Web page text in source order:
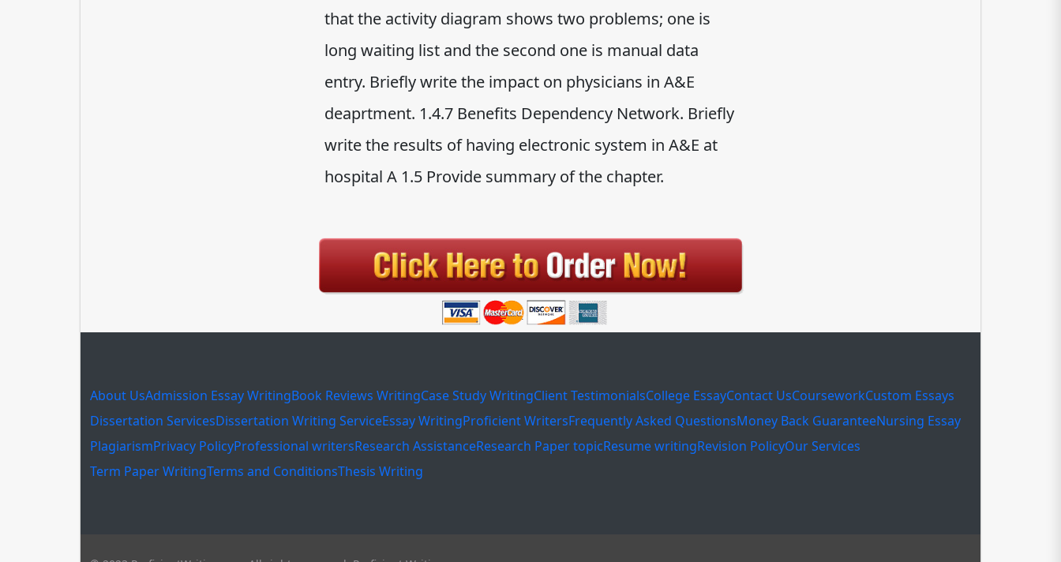
that the activity diagram shows two problems; one is
long waiting list and the second one is manual data
entry. Briefly write the impact on physicians in A&E
deaprtment. 1.4.7 Benefits Dependency Network. Briefly
write the results of having electronic system in A&E at
hospital A 1.5 Provide summary of the chapter.
About UsAdmission Essay WritingBook Reviews WritingCase Study WritingClient TestimonialsCollege EssayContact UsCourseworkCustom Essays
Dissertation ServicesDissertation Writing ServiceEssay WritingProficient WritersFrequently Asked QuestionsMoney Back GuaranteeNursing Essay
PlagiarismPrivacy PolicyProfessional writersResearch AssistanceResearch Paper topicResume writingRevision PolicyOur Services
Term Paper WritingTerms and ConditionsThesis Writing